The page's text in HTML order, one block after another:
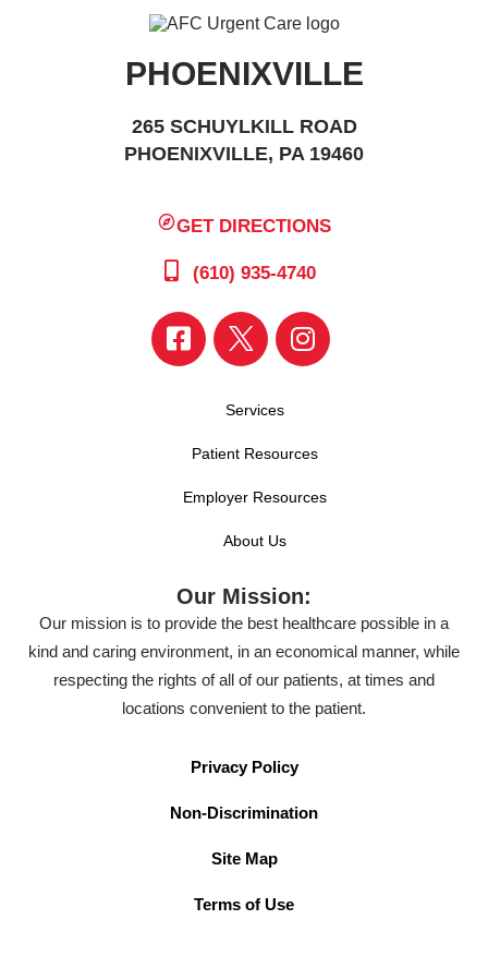
PHOENIXVILLE
265 SCHUYLKILL ROAD
PHOENIXVILLE, PA 19460
GET DIRECTIONS
(610) 935-4740
Services
Patient Resources
Employer Resources
About Us
Our Mission:
Our mission is to provide the best healthcare possible in a
kind and caring environment, in an economical manner, while
respecting the rights of all of our patients, at times and
locations convenient to the patient.
Privacy Policy
Non-Discrimination
Site Map
Terms of Use